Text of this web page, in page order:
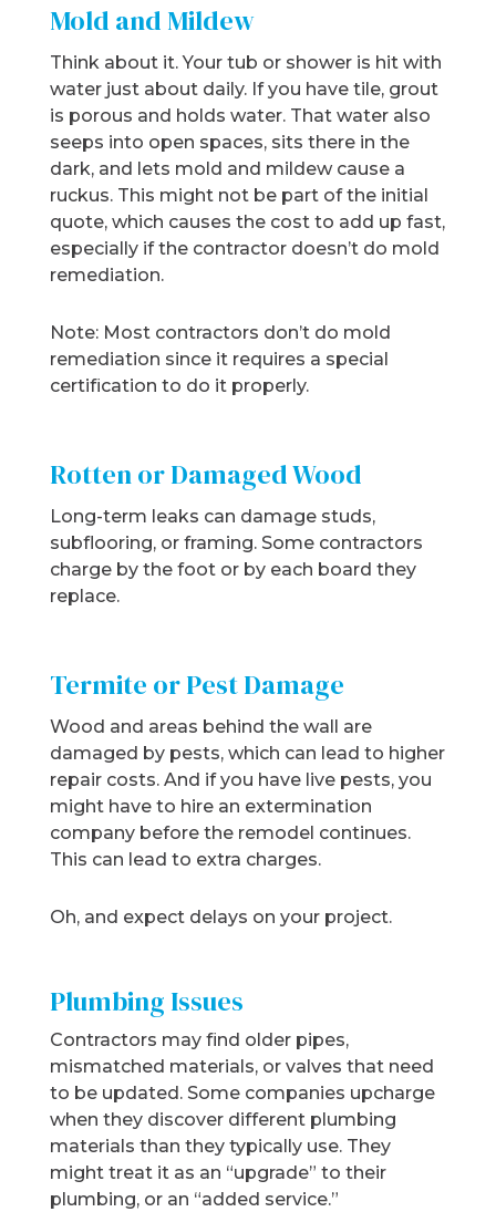
Mold and Mildew
Think about it. Your tub or shower is hit with
water just about daily. If you have tile, grout
is porous and holds water. That water also
seeps into open spaces, sits there in the
dark, and lets mold and mildew cause a
ruckus. This might not be part of the initial
quote, which causes the cost to add up fast,
especially if the contractor doesn’t do mold
remediation.
Note: Most contractors don’t do mold
remediation since it requires a special
certification to do it properly.
Rotten or Damaged Wood
Long-term leaks can damage studs,
subflooring, or framing. Some contractors
charge by the foot or by each board they
replace.
Termite or Pest Damage
Wood and areas behind the wall are
damaged by pests, which can lead to higher
repair costs. And if you have live pests, you
might have to hire an extermination
company before the remodel continues.
This can lead to extra charges.
Oh, and expect delays on your project.
Plumbing Issues
Contractors may find older pipes,
mismatched materials, or valves that need
to be updated. Some companies upcharge
when they discover different plumbing
materials than they typically use. They
might treat it as an “upgrade” to their
plumbing, or an “added service.”